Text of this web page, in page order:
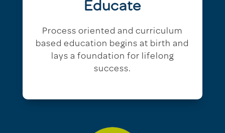
Educate
Process oriented and curriculum
based education begins at birth and
lays a foundation for lifelong
success.